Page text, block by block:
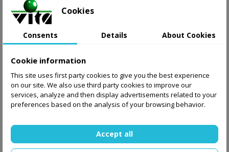
10.00 zł
Add to basket
Cookies
Consents Details About Cookies
Cookie information
This site uses first party cookies to give you the best experience
on our site. We also use third party cookies to improve our
services, analyze and then display advertisements related to your
preferences based on the analysis of your browsing behavior.
Accept all